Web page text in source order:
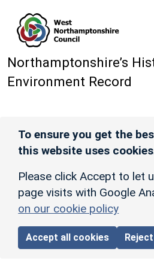
Northamptonshire’s
Environment Record
To ensure you get the
this website uses
Please click Accept to let
page visits with Google
on our cookie policy
Accept all cookies